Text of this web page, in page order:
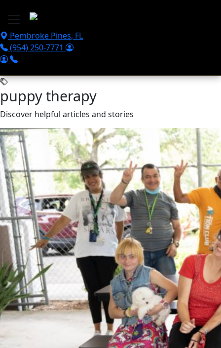
Pembroke Pines, FL
(954) 250-7771
puppy therapy
Discover helpful articles and stories